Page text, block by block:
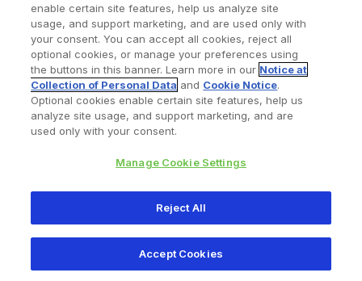
Find a Doctor Bookmarked Doctors
Privacy Policy Terms and Conditions
345 East Main Street, Warsaw IN 46580
1.800.613.6131
enable certain site features, help us analyze site
usage, and support marketing, and are used only with
your consent. You can accept all cookies, reject all
optional cookies, or manage your preferences using
the buttons in this banner. Learn more in our Notice at
Collection of Personal Data and Cookie Notice.
Optional cookies enable certain site features, help us
analyze site usage, and support marketing, and are
used only with your consent.
Manage Cookie Settings
Reject All
Accept Cookies